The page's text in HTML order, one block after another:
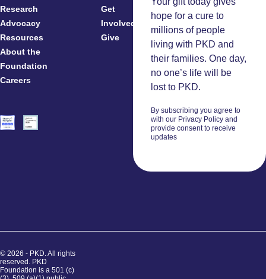
Research
Advocacy
Resources
About the
Foundation
Careers
Get
Involved
Give
Caregivers
Clinicians
And
Researchers
hope for a cure to
millions of people
living with PKD and
their families. One day,
no one’s life will be
lost to PKD.
By subscribing you agree to
with our Privacy Policy and
provide consent to receive
updates
© 2026 - PKD. All rights
reserved. PKD
Foundation is a 501 (c)